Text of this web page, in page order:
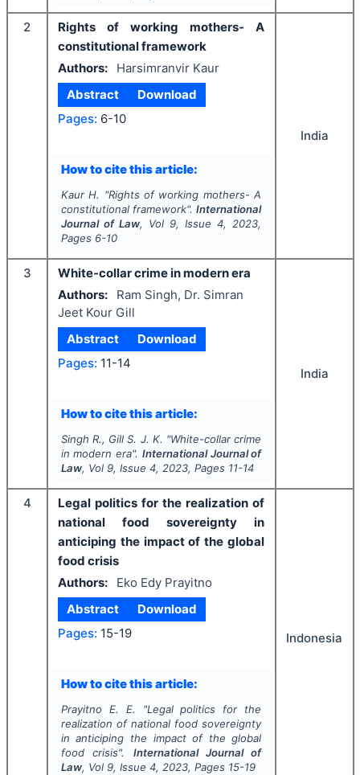
2
Rights of working mothers- A
constitutional framework
Authors:
Harsimranvir Kaur
Abstract
Download
Pages: 6-10
How to cite this article:
Kaur H. "Rights of working mothers- A
constitutional framework".International
Journal of Law, Vol 9, Issue4, 2023,
Pages 6-10
India
3
White-collar crime in modern era
Authors:
Ram Singh, Dr. Simran
Jeet Kour Gill
Abstract
Download
Pages: 11-14
How to cite this article:
Singh R., Gill S. J. K. "White-collar crime
in modern era". International Journal of
Law, Vol 9, Issue 4, 2023, Pages 11-14
India
4
Legal politics for the realization of
national food sovereignty in
anticiping the impact of the global
food crisis
Authors:
Eko Edy Prayitno
Abstract
Download
Pages: 15-19
How to cite this article:
Prayitno E. E. "Legal politics for the
realization of national food sovereignty
in anticiping the impact of the global
food crisis". International Journal of
Law, Vol 9, Issue 4, 2023, Pages 15-19
Indonesia